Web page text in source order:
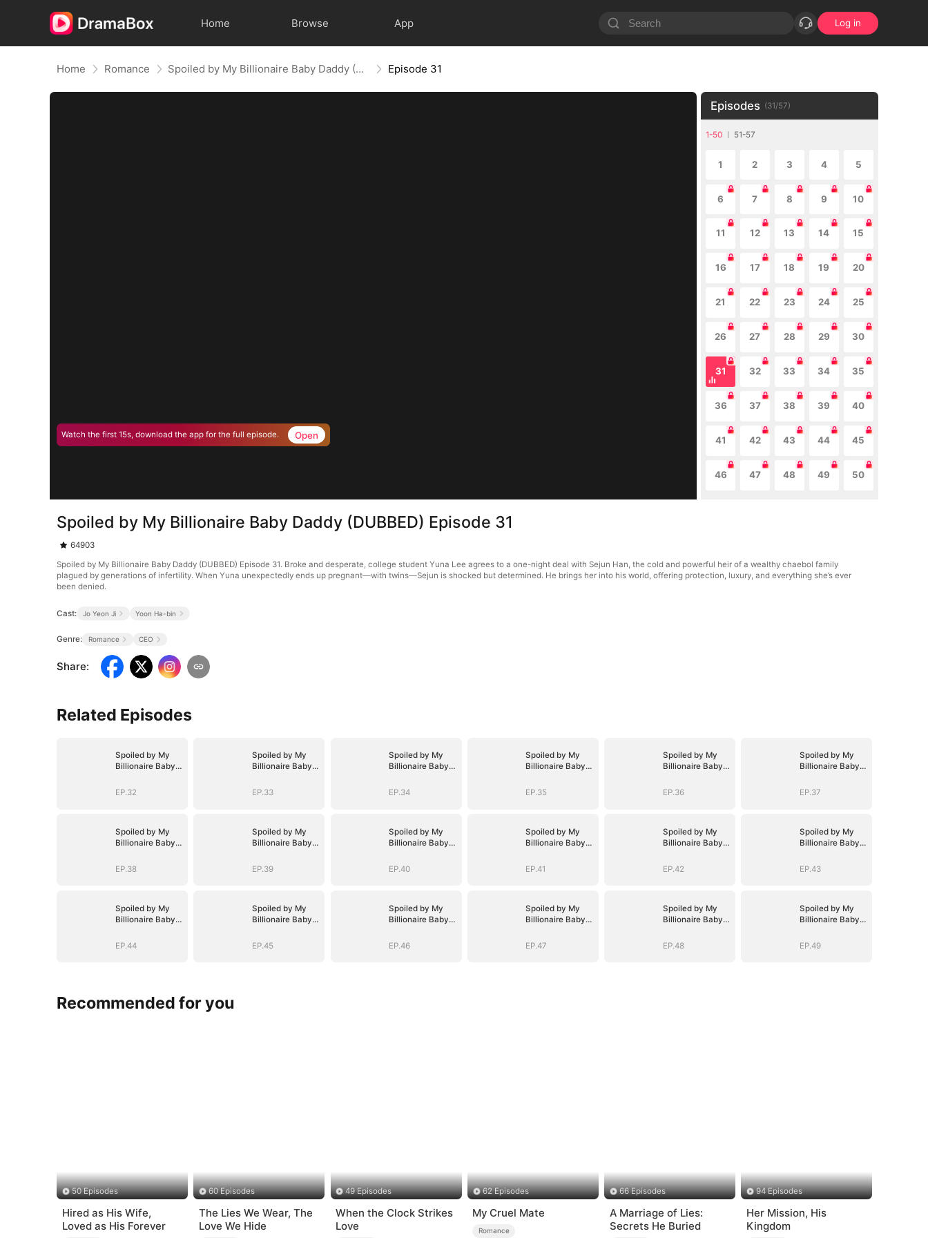
Home Browse App Log in
Home Romance Spoiled by My Billionaire Baby Daddy (DUBBED) Episode 31
Watch the first 15s, download the app for the full episode. Open
Episodes (31/57)
1-50 51-57
1 2 3 4 5
6 7 8 9 10
11 12 13 14 15
16 17 18 19 20
21 22 23 24 25
26 27 28 29 30
31 32 33 34 35
36 37 38 39 40
41 42 43 44 45
46 47 48 49 50
Spoiled by My Billionaire Baby Daddy (DUBBED) Episode 31
64903
Spoiled by My Billionaire Baby Daddy (DUBBED) Episode 31. Broke and desperate, college student Yuna Lee agrees to a one-night deal with Sejun Han, the cold and powerful heir of a wealthy chaebol family
plagued by generations of infertility. When Yuna unexpectedly ends up pregnant—with twins—Sejun is shocked but determined. He brings her into his world, offering protection, luxury, and everything she’s ever
been denied.
Cast: Jo Yeon Ji Yoon Ha-bin
Genre: Romance CEO
Share:
Related Episodes
Spoiled by My
Billionaire Baby
EP.32
Spoiled by My
Billionaire Baby
EP.33
Spoiled by My
Billionaire Baby
EP.34
Spoiled by My
Billionaire Baby
EP.35
Spoiled by My
Billionaire Baby
EP.36
Spoiled by My
Billionaire Baby
EP.37
Spoiled by My
Billionaire Baby
EP.38
Spoiled by My
Billionaire Baby
EP.39
Spoiled by My
Billionaire Baby
EP.40
Spoiled by My
Billionaire Baby
EP.41
Spoiled by My
Billionaire Baby
EP.42
Spoiled by My
Billionaire Baby
EP.43
Spoiled by My
Billionaire Baby
EP.44
Spoiled by My
Billionaire Baby
EP.45
Spoiled by My
Billionaire Baby
EP.46
Spoiled by My
Billionaire Baby
EP.47
Spoiled by My
Billionaire Baby
EP.48
Spoiled by My
Billionaire Baby
EP.49
Recommended for you
50 Episodes
Hired as His Wife,
Loved as His Forever
60 Episodes
The Lies We Wear, The
Love We Hide
49 Episodes
When the Clock Strikes
Love
62 Episodes
My Cruel Mate
Romance
66 Episodes
A Marriage of Lies:
Secrets He Buried
94 Episodes
Her Mission, His
Kingdom